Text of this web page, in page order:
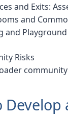
and Exits:
and
and
Risks
Develop